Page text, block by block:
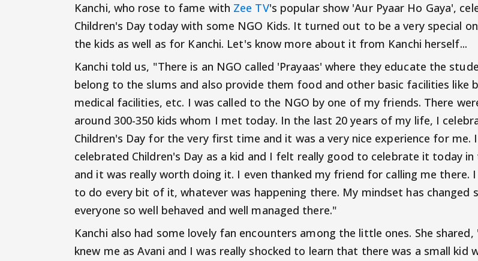
Kanchi, who rose to fame with Zee TV's popular show 'Aur Pyaar Ho Gaya',
Children's Day today with some NGO Kids. It turned out to be a very special
the kids as well as for Kanchi. Let's know more about it from Kanchi herself...
Kanchi told us, "There is an NGO called 'Prayaas' where they educate the
belong to the slums and also provide them food and other basic facilities like
medical facilities, etc. I was called to the NGO by one of my friends. There
around 300-350 kids whom I met today. In the last 20 years of my life, I
Children's Day for the very first time and it was a very nice experience for me.
celebrated Children's Day as a kid and I felt really good to celebrate it today in
and it was really worth doing it. I even thanked my friend for calling me there.
to do every bit of it, whatever was happening there. My mindset has changed
everyone so well behaved and well managed there."
Kanchi also had some lovely fan encounters among the little ones. She shared,
knew me as Avani and I was really shocked to learn that there was a small kid